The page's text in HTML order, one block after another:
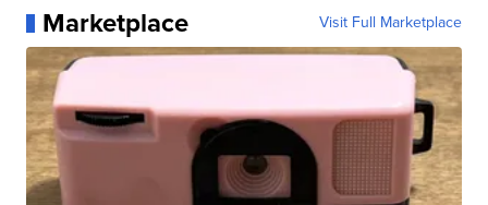
Marketplace Visit Full Marketplace